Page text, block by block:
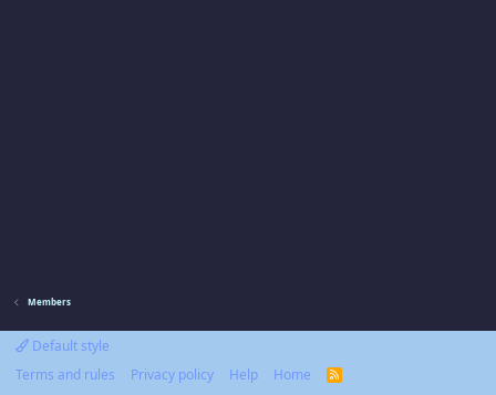
Members
Default style
Terms and rules
Privacy policy Help Home
R
S